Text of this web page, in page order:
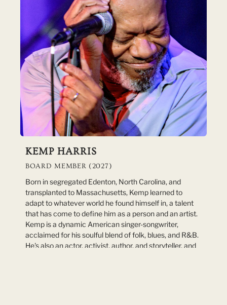
KEMP HARRIS
BOARD MEMBER (2027)
Born in segregated Edenton, North Carolina, and
transplanted to Massachusetts, Kemp learned to
adapt to whatever world he found himself in, a talent
that has come to define him as a person and an artist.
Kemp is a dynamic American singer-songwriter,
acclaimed for his soulful blend of folk, blues, and R&B.
He's also an actor, activist, author, and storyteller, and